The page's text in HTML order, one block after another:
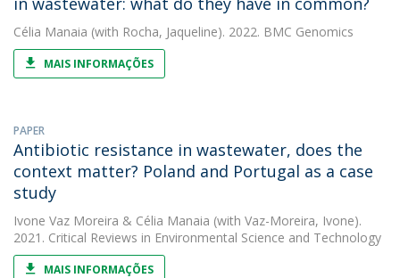
Célia Manaia (with Rocha, Jaqueline). 2022. BMC Genomics
MAIS INFORMAÇÕES
PAPER
Antibiotic resistance in wastewater, does the
context matter? Poland and Portugal as a case
study
Ivone Vaz Moreira & Célia Manaia (with Vaz-Moreira, Ivone).
2021. Critical Reviews in Environmental Science and Technology
MAIS INFORMAÇÕES